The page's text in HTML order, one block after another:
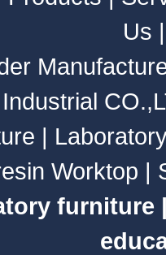
Us
Industrial
|
Worktop |
furniture